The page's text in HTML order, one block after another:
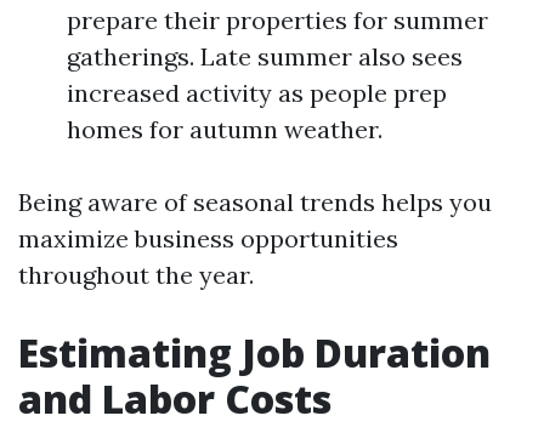
prepare their properties for summer
gatherings. Late summer also sees
increased activity as people prep
homes for autumn weather.
Being aware of seasonal trends helps you
maximize business opportunities
throughout the year.
Estimating Job Duration
and Labor Costs